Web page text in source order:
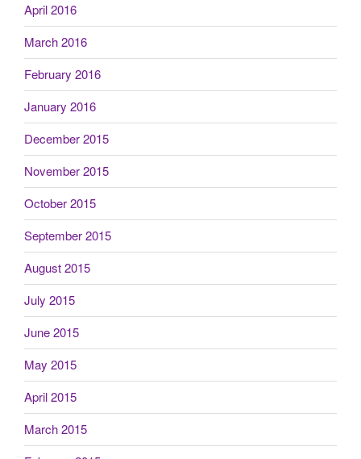
April 2016
March 2016
February 2016
January 2016
December 2015
November 2015
October 2015
September 2015
August 2015
July 2015
June 2015
May 2015
April 2015
March 2015